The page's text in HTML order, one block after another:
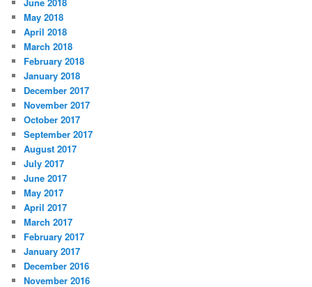
May 2018
April 2018
March 2018
February 2018
January 2018
December 2017
November 2017
October 2017
September 2017
August 2017
July 2017
June 2017
May 2017
April 2017
March 2017
February 2017
January 2017
December 2016
November 2016